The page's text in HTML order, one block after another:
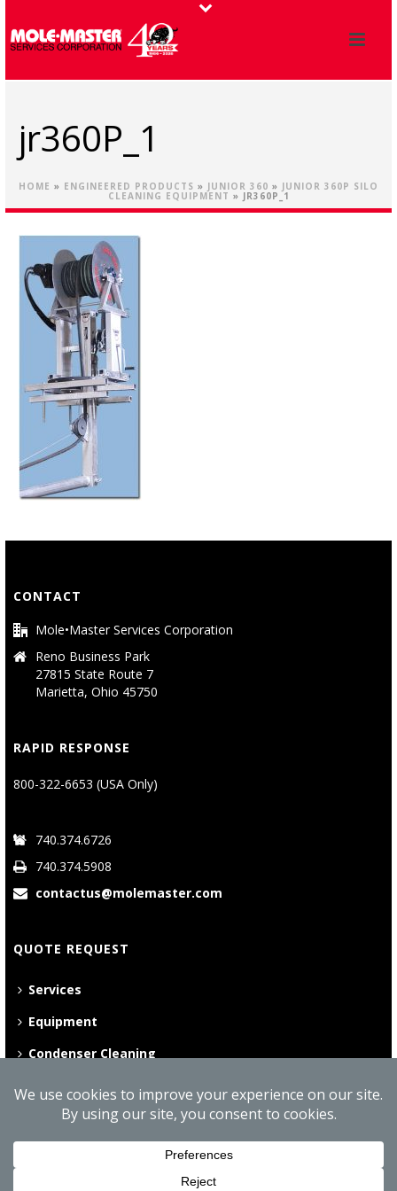
jr360P_1
HOME » ENGINEERED PRODUCTS » JUNIOR 360 » JUNIOR 360P SILO
CLEANING EQUIPMENT » JR360P_1
CONTACT
Mole•Master Services Corporation
Reno Business Park
27815 State Route 7
Marietta, Ohio 45750
RAPID RESPONSE
800-322-6653 (USA Only)
740.374.6726
740.374.5908
contactus@molemaster.com
QUOTE REQUEST
Services
Equipment
Condenser Cleaning